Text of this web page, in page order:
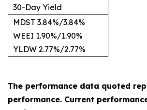
30-Day Yield
MDST 3.84%/3.84%
WEEI 1.90%/1.90%
YLDW 2.77%/2.77%
The performance data quoted
performance. Current